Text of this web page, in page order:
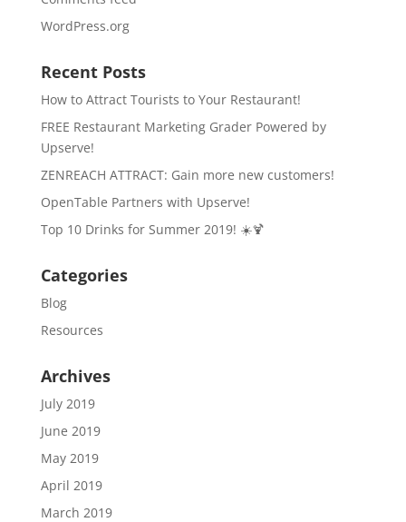
WordPress.org
Recent Posts
How to Attract Tourists to Your Restaurant!
FREE Restaurant Marketing Grader Powered by
Upserve!
ZENREACH ATTRACT: Gain more new customers!
OpenTable Partners with Upserve!
Top 10 Drinks for Summer 2019! ☀️🍹
Categories
Blog
Resources
Archives
July 2019
June 2019
May 2019
April 2019
March 2019